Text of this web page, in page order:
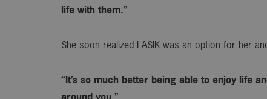
life with them.”
She soon realized LASIK was an option for her
“It’s so much better being able to enjoy life